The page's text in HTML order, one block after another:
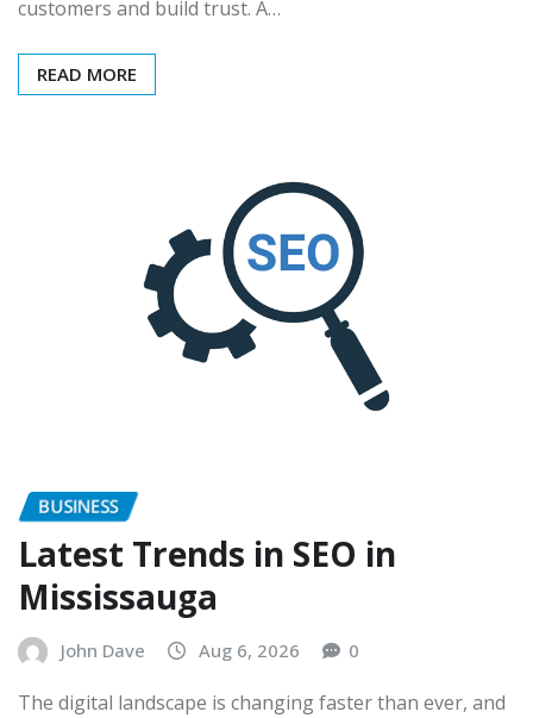
customers and build trust. A…
READ MORE
BUSINESS
Latest Trends in SEO in
Mississauga
John Dave Aug 6, 2026 0
The digital landscape is changing faster than ever, and